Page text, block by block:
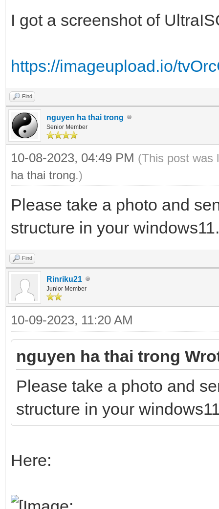
I got a screenshot of
https://imageupload.io/
Find
nguyen ha thai trong
Senior Member
10-08-2023, 04:49 PM (This post was
ha thai trong.)
Please take a photo and
structure in your
Find
Rinriku21
Junior Member
10-09-2023, 11:20 AM
nguyen ha thai trong
Please take a photo and
structure in your
Here: